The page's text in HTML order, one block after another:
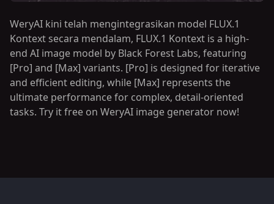
WeryAI kini telah mengintegrasikan model FLUX.1
Kontext secara mendalam, FLUX.1 Kontext is a high-
end AI image model by Black Forest Labs, featuring
[Pro] and [Max] variants. [Pro] is designed for iterative
and efficient editing, while [Max] represents the
ultimate performance for complex, detail-oriented
tasks. Try it free on WeryAI image generator now!